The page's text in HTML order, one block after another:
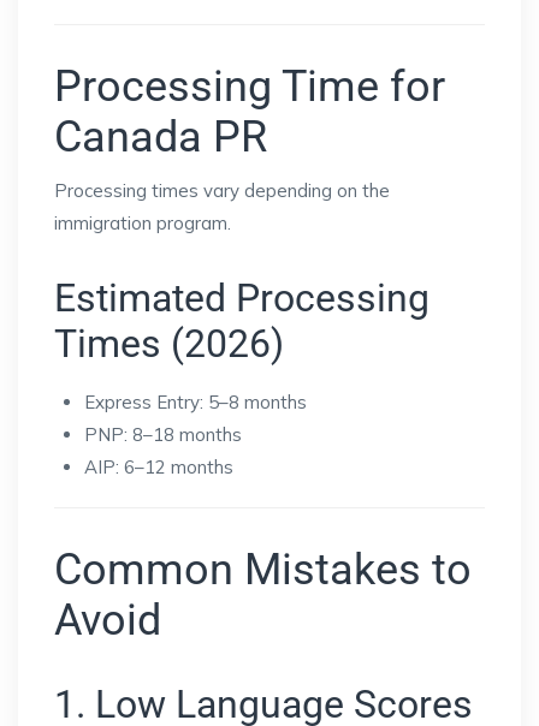
Processing Time for
Canada PR
Processing times vary depending on the
immigration program.
Estimated Processing
Times (2026)
Express Entry: 5–8 months
PNP: 8–18 months
AIP: 6–12 months
Common Mistakes to
Avoid
1. Low Language Scores